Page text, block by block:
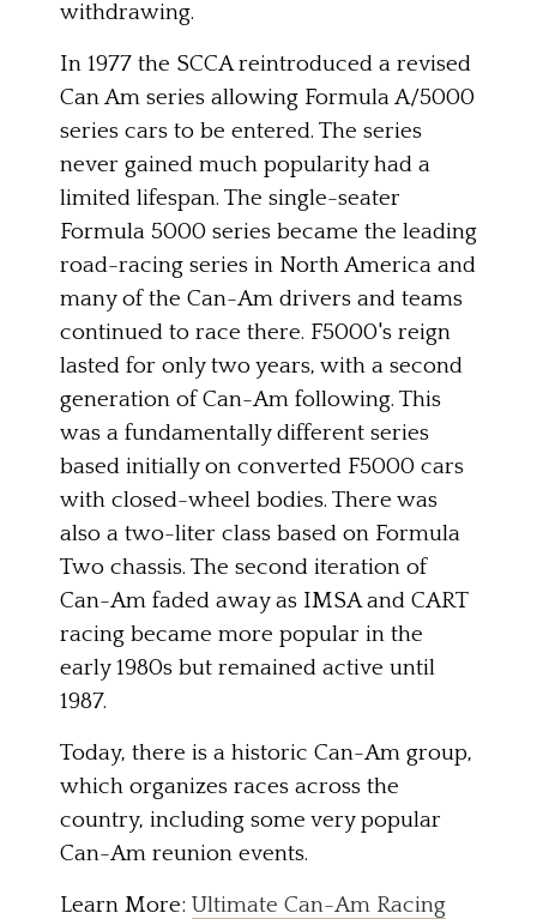
withdrawing.
In 1977 the SCCA reintroduced a revised
Can Am series allowing Formula A/5000
series cars to be entered. The series
never gained much popularity had a
limited lifespan. The single-seater
Formula 5000 series became the leading
road-racing series in North America and
many of the Can-Am drivers and teams
continued to race there. F5000's reign
lasted for only two years, with a second
generation of Can-Am following. This
was a fundamentally different series
based initially on converted F5000 cars
with closed-wheel bodies. There was
also a two-liter class based on Formula
Two chassis. The second iteration of
Can-Am faded away as IMSA and CART
racing became more popular in the
early 1980s but remained active until
1987.
Today, there is a historic Can-Am group,
which organizes races across the
country, including some very popular
Can-Am reunion events.
Learn More: Ultimate Can-Am Racing